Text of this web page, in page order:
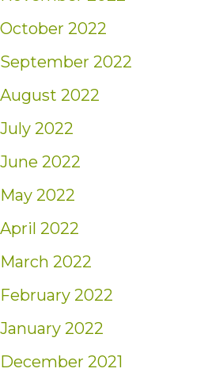
October 2022
September 2022
August 2022
July 2022
June 2022
May 2022
April 2022
March 2022
February 2022
January 2022
December 2021